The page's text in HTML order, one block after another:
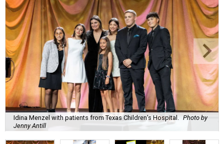
Idina Menzel with patients from Texas Children’s Hospital.
Photo by
Jenny Antill